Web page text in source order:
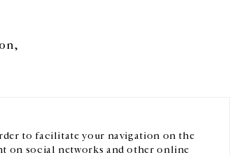
to facilitate your navigation on the
on social networks and other online
信